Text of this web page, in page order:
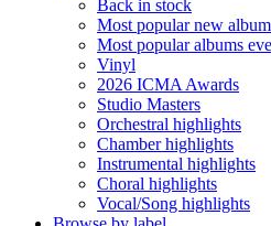
Back in stock
Most popular new
Most popular albums
Vinyl
2026 ICMA Awards
Studio Masters
Orchestral highlights
Chamber highlights
Instrumental highlights
Choral highlights
Vocal/Song highlights